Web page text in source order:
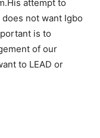
attempt to
not want Igbo
is to
of our
to LEAD or